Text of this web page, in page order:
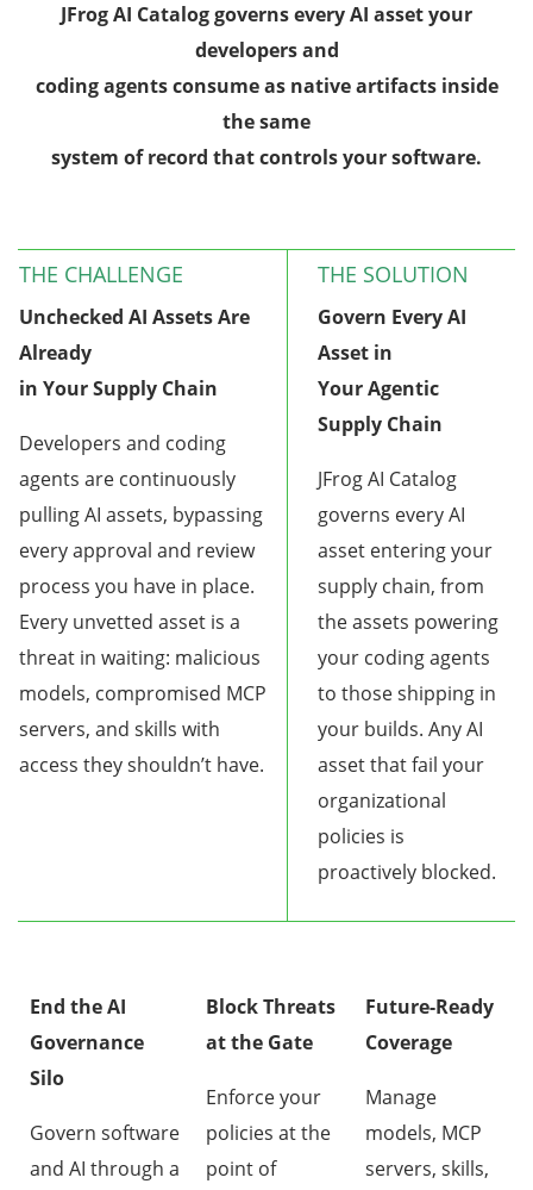
JFrog AI Catalog governs every AI asset your
developers and
coding agents consume as native artifacts inside
the same
system of record that controls your software.
THE CHALLENGE
Unchecked AI Assets Are
Already
in Your Supply Chain
Developers and coding
agents are continuously
pulling AI assets, bypassing
every approval and review
process you have in place.
Every unvetted asset is a
threat in waiting: malicious
models, compromised MCP
servers, and skills with
access they shouldn’t have.
THE SOLUTION
Govern Every AI
Asset in
Your Agentic
Supply Chain
JFrog AI Catalog
governs every AI
asset entering your
supply chain, from
the assets powering
your coding agents
to those shipping in
your builds. Any AI
asset that fail your
organizational
policies is
proactively blocked.
End the AI
Governance
Silo
Govern software
and AI through a
Block Threats
at the Gate
Enforce your
policies at the
point of
Future-Ready
Coverage
Manage
models, MCP
servers, skills,